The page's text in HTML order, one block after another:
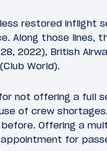
restored inflight
Along those lines,
2022), British
World).
not offering a full
of crew
Offering a
for